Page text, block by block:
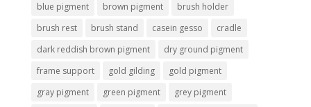
blue pigment
brown pigment
brush holder
brush rest
brush stand casein gesso
cradle
dark reddish brown pigment
dry ground pigment
frame support
gold gilding
gold pigment
gray pigment
green pigment
grey pigment